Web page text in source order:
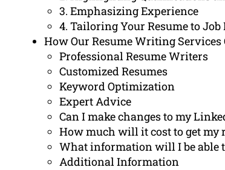
3. Emphasizing Experience
4. Tailoring Your Resume to
How Our Resume Writing Services
Professional Resume Writers
Customized Resumes
Keyword Optimization
Expert Advice
Can I make changes to my
How much will it cost to get my
What information will I be able
Additional Information